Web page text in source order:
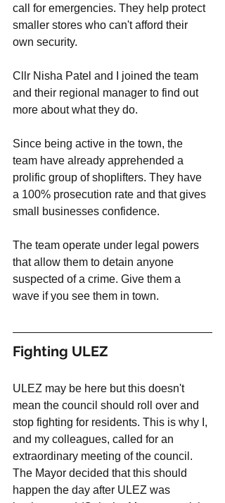
call for emergencies. They help protect
smaller stores who can't afford their
own security.
Cllr Nisha Patel and I joined the team
and their regional manager to find out
more about what they do.
Since being active in the town, the
team have already apprehended a
prolific group of shoplifters. They have
a 100% prosecution rate and that gives
small businesses confidence.
The team operate under legal powers
that allow them to detain anyone
suspected of a crime. Give them a
wave if you see them in town.
Fighting ULEZ
ULEZ may be here but this doesn't
mean the council should roll over and
stop fighting for residents. This is why I,
and my colleagues, called for an
extraordinary meeting of the council.
The Mayor decided that this should
happen the day after ULEZ was